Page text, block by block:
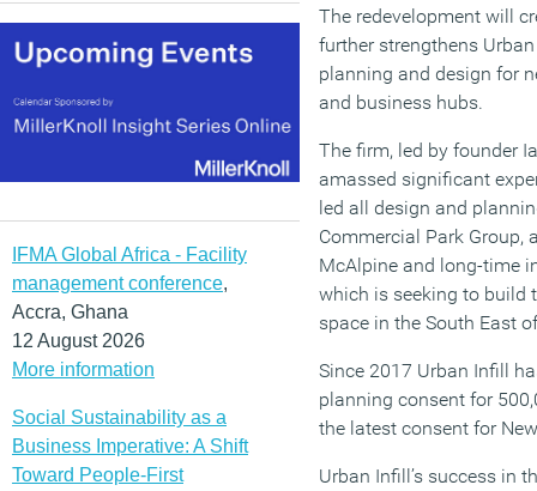
IFMA Global Africa - Facility
management conference,
Accra, Ghana
12 August 2026
More information
Social Sustainability as a
Business Imperative: A Shift
Toward People-First
The redevelopment will
further strengthens
planning and design for
and business hubs.
The firm, led by founder
amassed significant
led all design and
Commercial Park Group,
McAlpine and long-time
which is seeking to build
space in the South East
Since 2017 Urban Infill
planning consent for
the latest consent for
Urban Infill’s success in